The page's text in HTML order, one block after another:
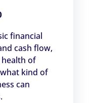
financial
cash flow,
health of
kind of
can